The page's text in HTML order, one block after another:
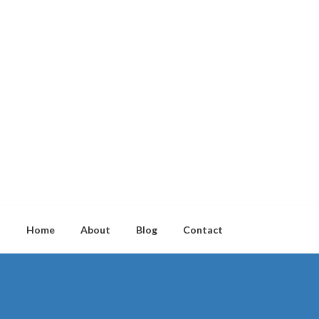
Home About Blog Contact